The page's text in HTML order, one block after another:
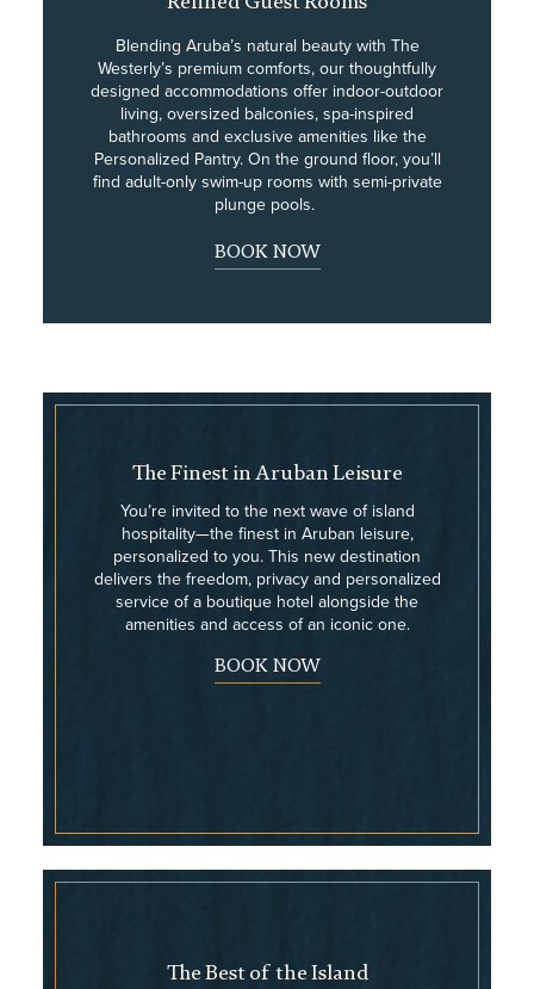
Blending Aruba’s natural beauty with The
Westerly’s premium comforts, our thoughtfully
designed accommodations offer indoor-outdoor
living, oversized balconies, spa-inspired
bathrooms and exclusive amenities like the
Personalized Pantry. On the ground floor, you’ll
find adult-only swim-up rooms with semi-private
plunge pools.
BOOK NOW
The Finest in Aruban Leisure
You’re invited to the next wave of island
hospitality—the finest in Aruban leisure,
personalized to you. This new destination
delivers the freedom, privacy and personalized
service of a boutique hotel alongside the
amenities and access of an iconic one.
BOOK NOW
The Best of the Island